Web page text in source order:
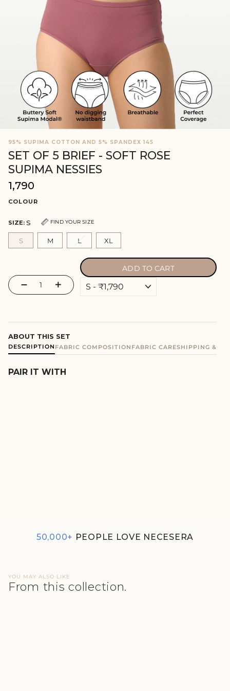
95% SUPIMA COTTON AND 5% SPANDEX 145
SET OF 5 BRIEF - SOFT ROSE
SUPIMA NESSIES
₹1,790
Regular
price
COLOUR
SIZE: S FIND YOUR SIZE
S M L XL
− +
ADD TO CART
ABOUT THIS SET
DESCRIPTION FABRIC COMPOSITION FABRIC CARESHIPPING &
PAIR IT WITH
50,000+ PEOPLE LOVE NECESERA
YOU MAY ALSO LIKE
From this collection.